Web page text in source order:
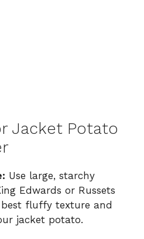
Jacket Potato
Use large, starchy
Edwards or Russets
fluffy texture and
jacket potato.